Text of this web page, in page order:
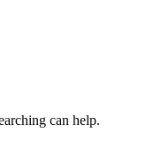
can help.